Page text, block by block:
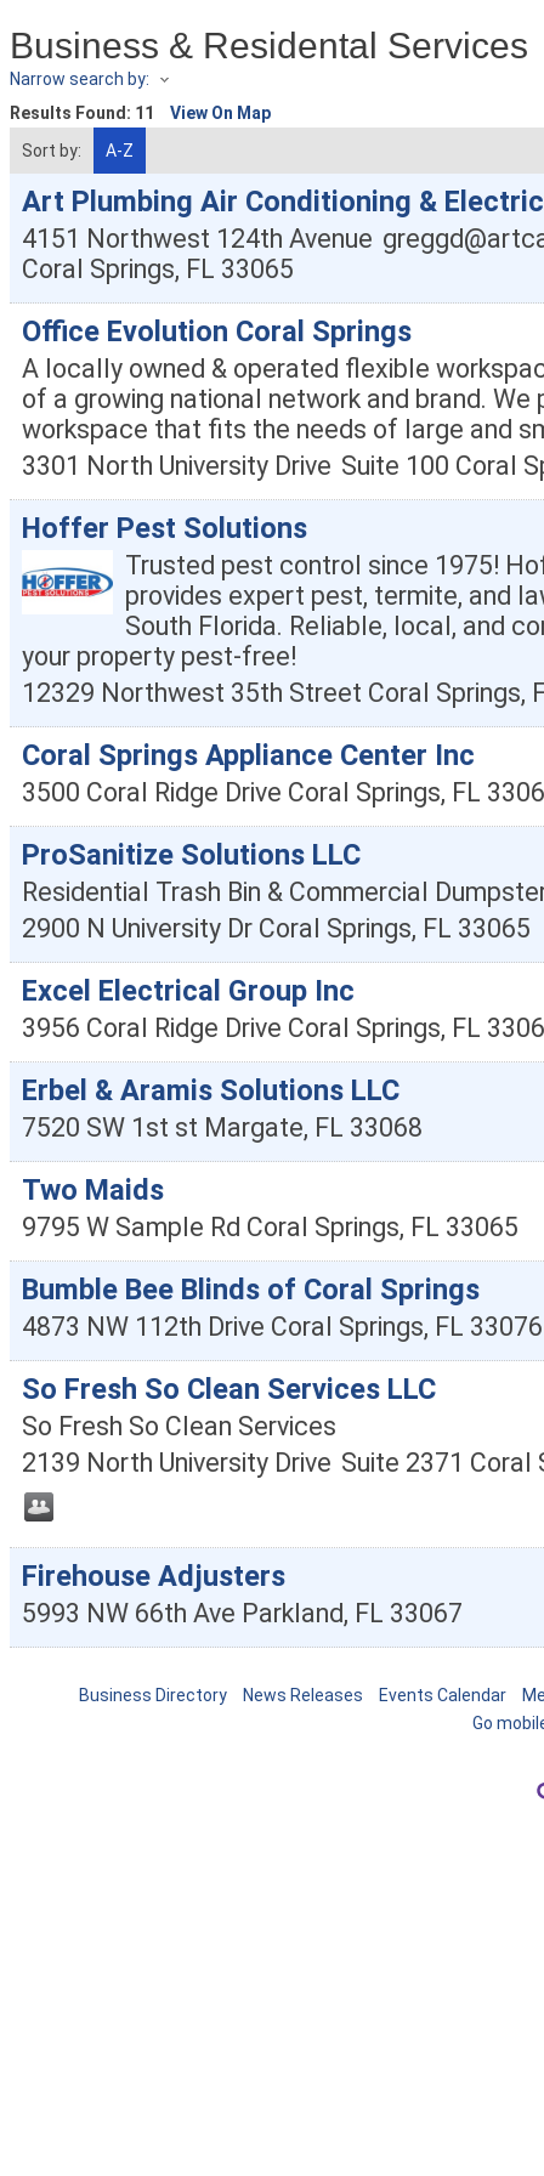
Business & Residental Services
Narrow search by:
Results Found: 11
View On Map
Sort by:
A-Z
Art Plumbing Air Conditioning & Electric
4151 Northwest 124th Avenue
Coral Springs, FL 33065
Office Evolution Coral Springs
A locally owned & operated flexible
of a growing national network and brand. We
workspace that fits the needs of large and
3301 North University Drive Suite 100 Coral
Hoffer Pest Solutions
Trusted pest control since 1975!
provides expert pest, termite, and
South Florida. Reliable, local, and
your property pest-free!
12329 Northwest 35th Street Coral Springs,
Coral Springs Appliance Center Inc
3500 Coral Ridge Drive Coral Springs, FL
ProSanitize Solutions LLC
Residential Trash Bin & Commercial
2900 N University Dr Coral Springs, FL 33065
Excel Electrical Group Inc
3956 Coral Ridge Drive Coral Springs, FL
Erbel & Aramis Solutions LLC
7520 SW 1st st Margate, FL 33068
Two Maids
9795 W Sample Rd Coral Springs, FL 33065
Bumble Bee Blinds of Coral Springs
4873 NW 112th Drive Coral Springs, FL 33076
So Fresh So Clean Services LLC
So Fresh So Clean Services
2139 North University Drive Suite 2371 Coral
Firehouse Adjusters
5993 NW 66th Ave Parkland, FL 33067
Business Directory News Releases Events Calendar
Go